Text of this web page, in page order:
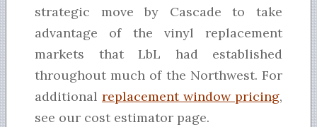
strategic move by Cascade to take
advantage of the vinyl replacement
markets that LbL had established
throughout much of the Northwest. For
additional replacement window pricing,
see our cost estimator page.